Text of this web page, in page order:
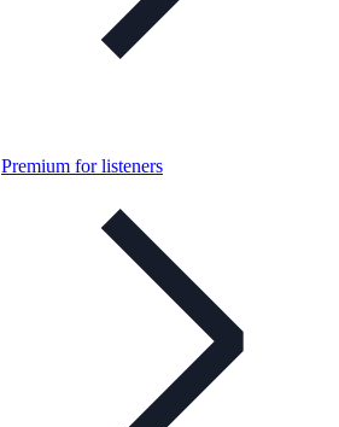
Premium for listeners